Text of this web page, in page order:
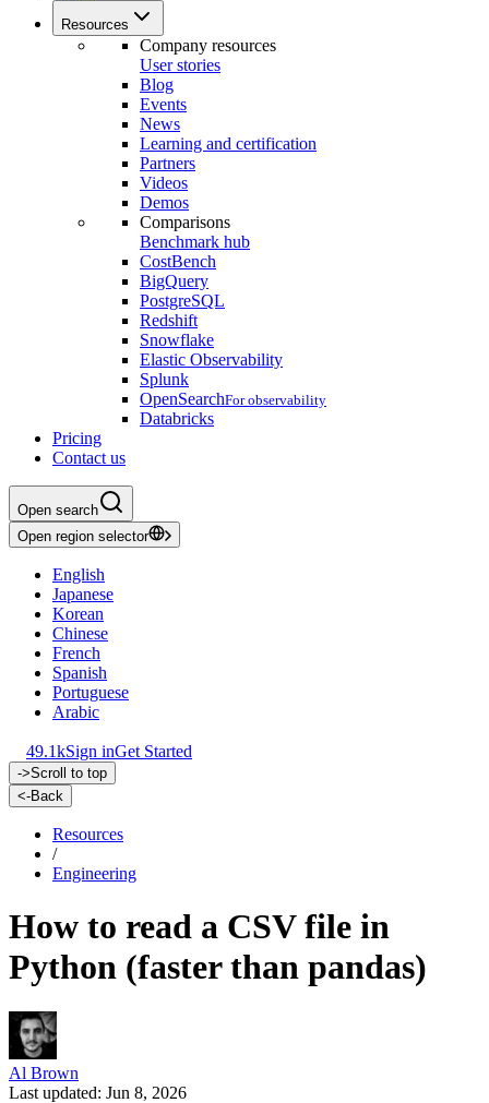
Resources
Company resources
User stories
Blog
Events
News
Learning and certification
Partners
Videos
Demos
Comparisons
Benchmark hub
CostBench
BigQuery
PostgreSQL
Redshift
Snowflake
Elastic Observability
Splunk
OpenSearchFor observability
Databricks
Pricing
Contact us
Open search
Open region selector
English
Japanese
Korean
Chinese
French
Spanish
Portuguese
Arabic
49.1kSign inGet Started
->Scroll to top
<-Back
Resources
/
Engineering
How to read a CSV file in
Python (faster than pandas)
Al Brown
Last updated: Jun 8, 2026